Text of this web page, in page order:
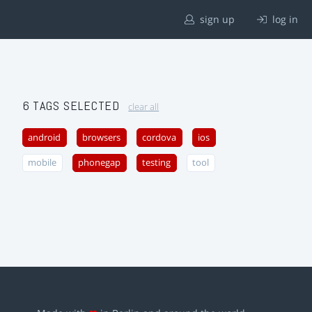
sign up log in
6 TAGS SELECTED clear all
android browsers cordova ios
mobile phonegap testing tool